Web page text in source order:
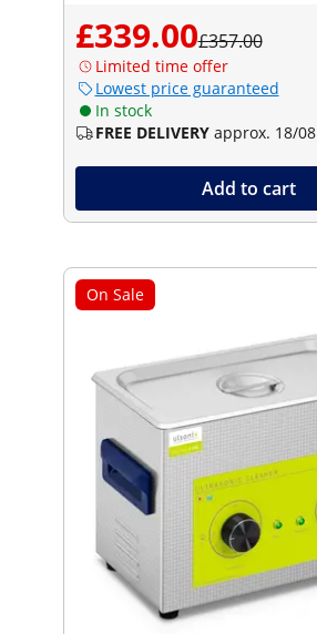
£339.00£357.00
Limited time offer
Lowest price guaranteed
In stock
FREE DELIVERY approx. 18/08
Add to cart
On Sale